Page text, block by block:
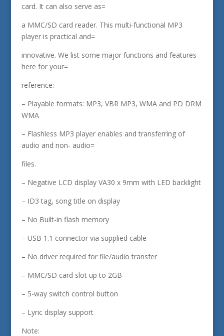
card. It can also serve as=
a MMC/SD card reader. This multi-functional MP3
player is practical and=
innovative. We list some major functions and features
here for your=
reference:
– Playable formats: MP3, VBR MP3, WMA and PD DRM
WMA
– Flashless MP3 player enables and transferring of
audio and non- audio=
files.
– Negative LCD display VA30 x 9mm with LED backlight
– ID3 tag, song title on display
– No Built-in flash memory
– USB 1.1 connector via supplied cable
– No driver required for file/audio transfer
– MMC/SD card slot up to 2GB
– 5-way switch control button
– Lyric display support
Note: